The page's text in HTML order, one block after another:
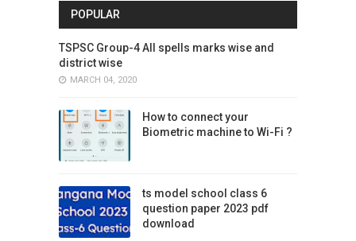
POPULAR
TSPSC Group-4 All spells marks wise and
district wise
MARCH 04, 2020
How to connect your
Biometric machine to Wi-Fi ?
ts model school class 6
question paper 2023 pdf
download